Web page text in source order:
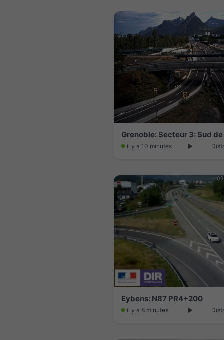
Grenoble: Secteur 3: Sud
il y a 10 minutes
Eybens: N87 PR4+200
il y a 8 minutes